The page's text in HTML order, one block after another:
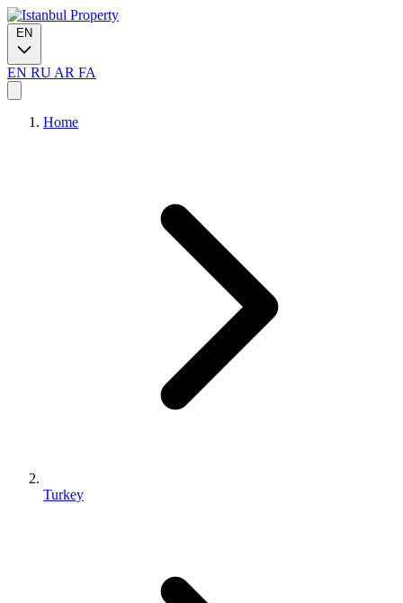
EN
EN RU AR FA
Home
Turkey